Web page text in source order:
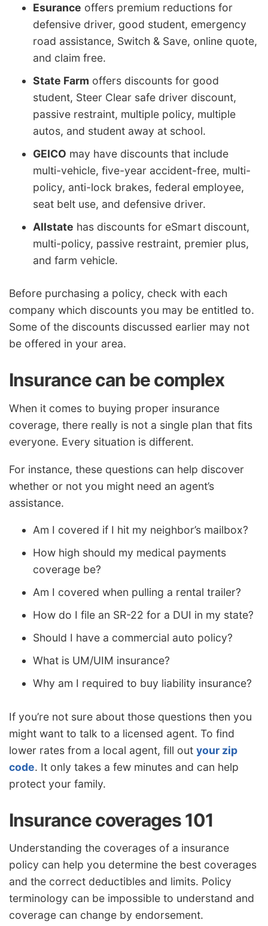
Esurance offers premium reductions for
defensive driver, good student, emergency
road assistance, Switch & Save, online quote,
and claim free.
State Farm offers discounts for good
student, Steer Clear safe driver discount,
passive restraint, multiple policy, multiple
autos, and student away at school.
GEICO may have discounts that include
multi-vehicle, five-year accident-free, multi-
policy, anti-lock brakes, federal employee,
seat belt use, and defensive driver.
Allstate has discounts for eSmart discount,
multi-policy, passive restraint, premier plus,
and farm vehicle.
Before purchasing a policy, check with each
company which discounts you may be entitled to.
Some of the discounts discussed earlier may not
be offered in your area.
Insurance can be complex
When it comes to buying proper insurance
coverage, there really is not a single plan that fits
everyone. Every situation is different.
For instance, these questions can help discover
whether or not you might need an agent’s
assistance.
Am I covered if I hit my neighbor’s mailbox?
How high should my medical payments
coverage be?
Am I covered when pulling a rental trailer?
How do I file an SR-22 for a DUI in my state?
Should I have a commercial auto policy?
What is UM/UIM insurance?
Why am I required to buy liability insurance?
If you’re not sure about those questions then you
might want to talk to a licensed agent. To find
lower rates from a local agent, fill out your zip
code. It only takes a few minutes and can help
protect your family.
Insurance coverages 101
Understanding the coverages of a insurance
policy can help you determine the best coverages
and the correct deductibles and limits. Policy
terminology can be impossible to understand and
coverage can change by endorsement.